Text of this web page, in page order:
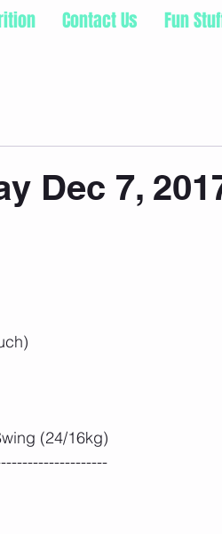
Contact Us Fun
Dec 7,
(24/16kg)